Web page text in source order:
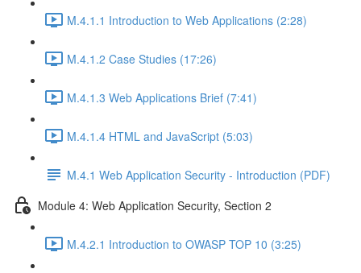
M.4.1.1 Introduction to Web Applications (2:28)
M.4.1.2 Case Studies (17:26)
M.4.1.3 Web Applications Brief (7:41)
M.4.1.4 HTML and JavaScript (5:03)
M.4.1 Web Application Security - Introduction (PDF)
Module 4: Web Application Security, Section 2
M.4.2.1 Introduction to OWASP TOP 10 (3:25)